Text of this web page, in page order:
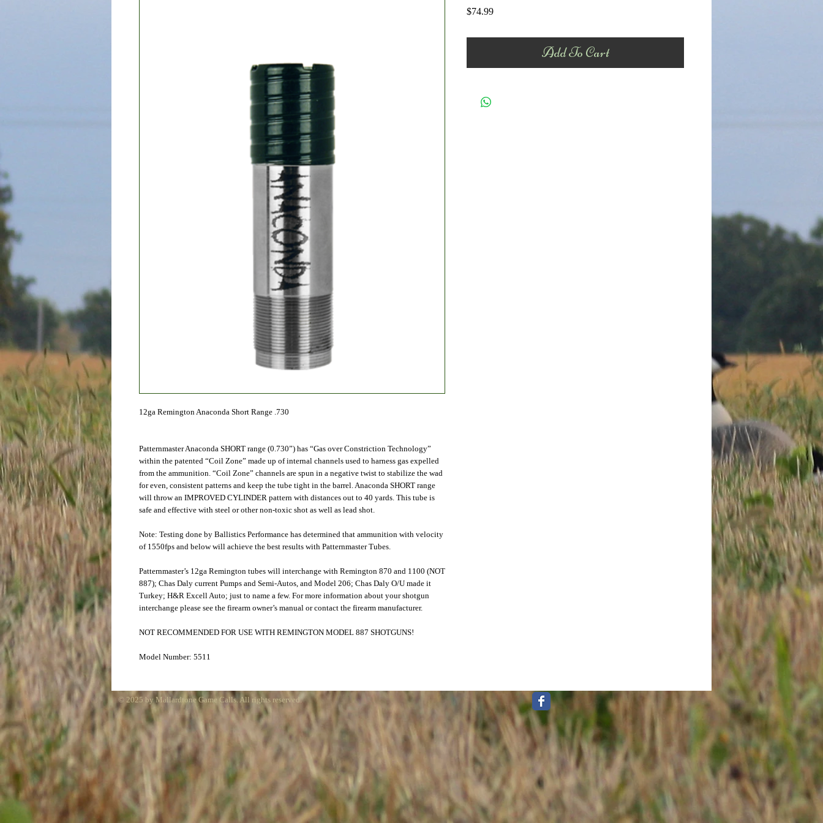
12ga Remington Anaconda Short Range .730
Patternmaster Anaconda SHORT range (0.730”) has “Gas over Constriction Technology”
within the patented “Coil Zone” made up of internal channels used to harness gas expelled
from the ammunition. “Coil Zone” channels are spun in a negative twist to stabilize the wad
for even, consistent patterns and keep the tube tight in the barrel. Anaconda SHORT range
will throw an IMPROVED CYLINDER pattern with distances out to 40 yards. This tube is
safe and effective with steel or other non-toxic shot as well as lead shot.
Note: Testing done by Ballistics Performance has determined that ammunition with velocity
of 1550fps and below will achieve the best results with Patternmaster Tubes.
Patternmaster’s 12ga Remington tubes will interchange with Remington 870 and 1100 (NOT
887); Chas Daly current Pumps and Semi-Autos, and Model 206; Chas Daly O/U made it
Turkey; H&R Excell Auto; just to name a few. For more information about your shotgun
interchange please see the firearm owner’s manual or contact the firearm manufacturer.
NOT RECOMMENDED FOR USE WITH REMINGTON MODEL 887 SHOTGUNS!
Model Number: 5511
$74.99Price
Add To Cart
© 2025 by Mallardtone Game Calls. All rights reserved.